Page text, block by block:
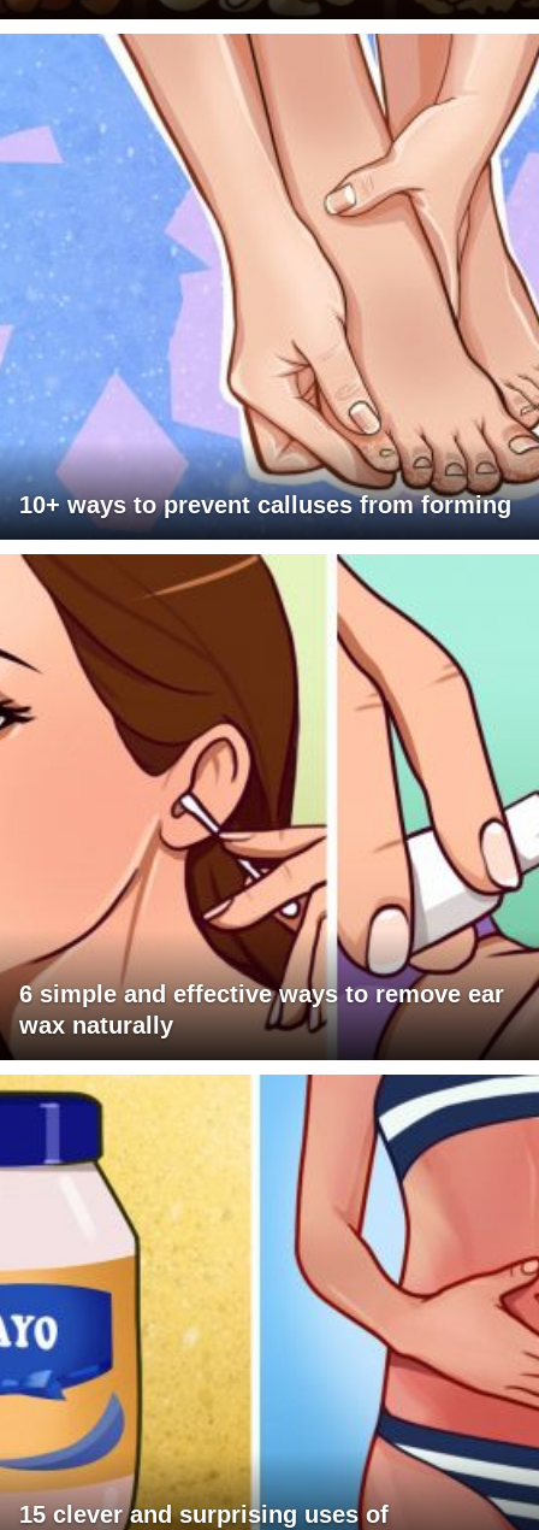
10+ ways to prevent calluses from forming
6 simple and effective ways to remove ear
wax naturally
15 clever and surprising uses of